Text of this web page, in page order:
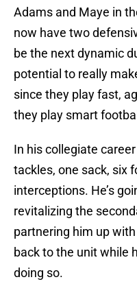
Adams and Maye in
now have two
be the next dynamic
potential to really
since they play fast,
they play smart
In his collegiate
tackles, one sack, six
interceptions. He’s
revitalizing the
partnering him up
back to the unit while
doing so.